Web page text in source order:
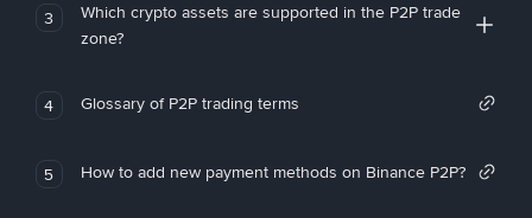
3
Which crypto assets are supported in the P2P trade
zone?
4 Glossary of P2P trading terms
5 How to add new payment methods on Binance P2P?